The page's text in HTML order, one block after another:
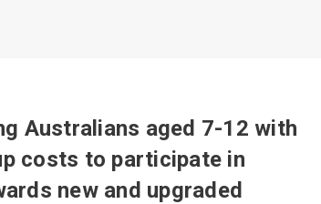
Australians aged 7-12 with
costs to participate in
new and upgraded